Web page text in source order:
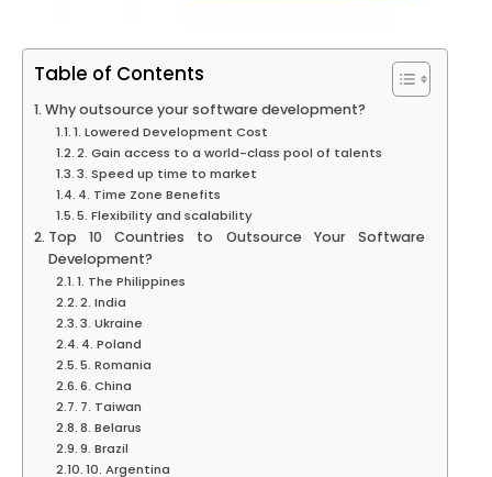
Table of Contents
Why outsource your software development?
1. Lowered Development Cost
2. Gain access to a world-class pool of talents
3. Speed up time to market
4. Time Zone Benefits
5. Flexibility and scalability
Top 10 Countries to Outsource Your Software
Development?
1. The Philippines
2. India
3. Ukraine
4. Poland
5. Romania
6. China
7. Taiwan
8. Belarus
9. Brazil
10. Argentina